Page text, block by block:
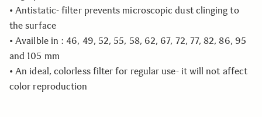
• Antistatic- filter prevents microscopic dust clinging to
the surface
• Availble in : 46, 49, 52, 55, 58, 62, 67, 72, 77, 82, 86, 95
and 105 mm
• An ideal, colorless filter for regular use- it will not affect
color reproduction